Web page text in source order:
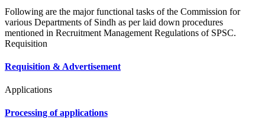
Following are the major functional tasks of the Commission for
various Departments of Sindh as per laid down procedures
mentioned in Recruitment Management Regulations of SPSC.
Requisition
Requisition & Advertisement
Applications
Processing of applications